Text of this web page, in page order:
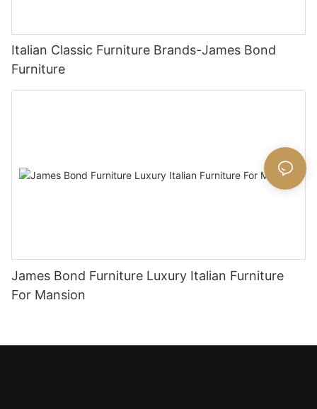
Italian Classic Furniture Brands-James Bond
Furniture
James Bond Furniture Luxury Italian Furniture
For Mansion